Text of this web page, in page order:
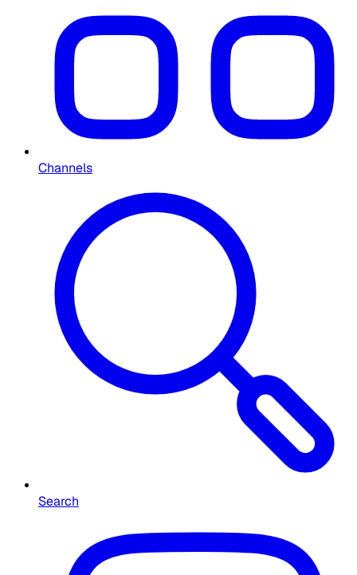
Channels
Search